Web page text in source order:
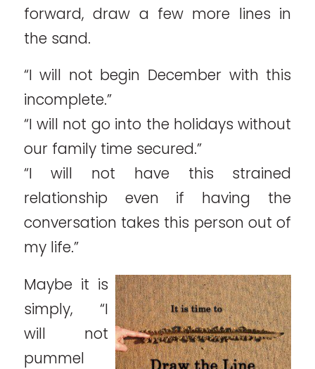
forward, draw a few more lines in
the sand.
“I will not begin December with this
incomplete.”
“I will not go into the holidays without
our family time secured.”
“I will not have this strained
relationship even if having the
conversation takes this person out of
my life.”
Maybe it is
simply, “I
will not
pummel